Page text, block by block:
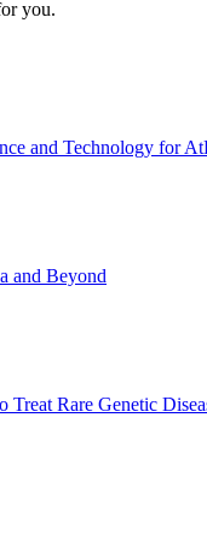
you.
and Technology for
and Beyond
Rare Genetic